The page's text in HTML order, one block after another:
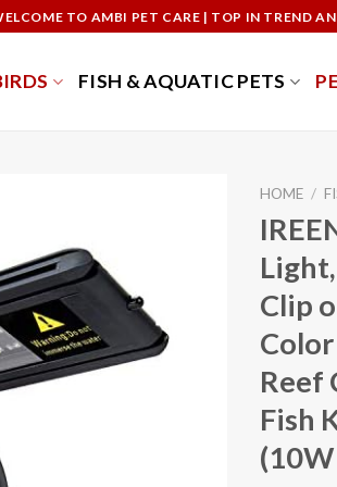
TO AMBI PET CARE | TOP IN TREND
FISH & AQUATIC PETS
HOME /
Clip
Reef
Fish